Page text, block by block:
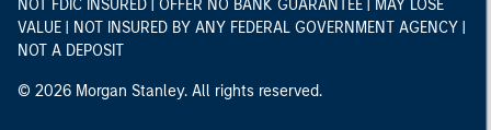
NOT FDIC INSURED | OFFER NO BANK GUARANTEE | MAY LOSE
VALUE | NOT INSURED BY ANY FEDERAL GOVERNMENT AGENCY |
NOT A DEPOSIT
© 2026 Morgan Stanley. All rights reserved.